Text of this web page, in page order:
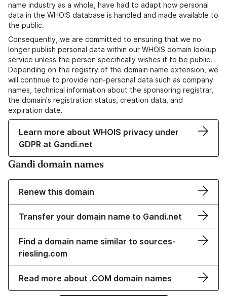
name industry as a whole, have had to adapt how personal
data in the WHOIS database is handled and made available to
the public.
Consequently, we are committed to ensuring that we no
longer publish personal data within our WHOIS domain lookup
service unless the person specifically wishes it to be public.
Depending on the registry of the domain name extension, we
will continue to provide non-personal data such as company
names, technical information about the sponsoring registrar,
the domain's registration status, creation data, and
expiration date.
Learn more about WHOIS privacy under
GDPR at Gandi.net
Gandi domain names
Renew this domain
Transfer your domain name to Gandi.net
Find a domain name similar to sources-
riesling.com
Read more about .COM domain names